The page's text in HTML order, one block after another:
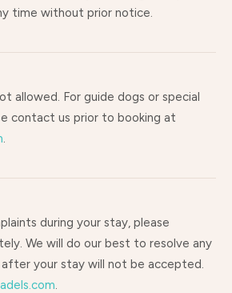
time without prior notice.
allowed. For guide dogs or special
contact us prior to booking at
.
during your stay, please
We will do our best to resolve any
after your stay will not be accepted.
.